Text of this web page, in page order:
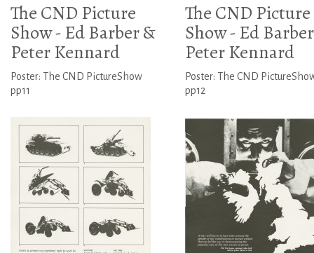
The CND Picture
Show - Ed Barber &
Peter Kennard
Poster: The CND PictureShow
pp11
The CND Picture
Show - Ed
Peter Kennard
Poster: The CND
pp12